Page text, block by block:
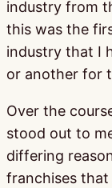
industry from
this was the
industry that I
or another for
Over the
stood out to
differing
franchises